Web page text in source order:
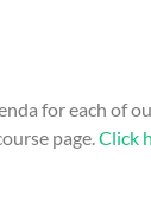
for each of
page.Click